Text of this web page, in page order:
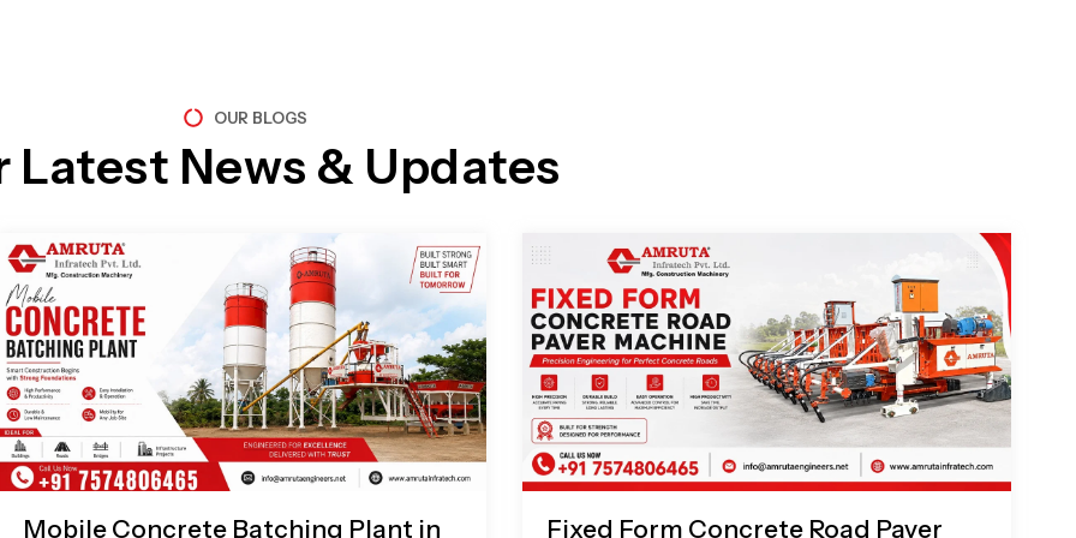
OUR BLOGS
Latest News & Updates
Mobile Concrete Batching Plant in
Fixed Form Concrete Road Paver
Page